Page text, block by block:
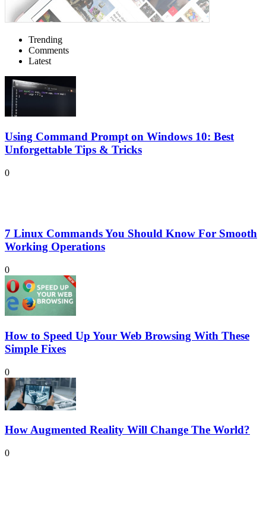
Trending
Comments
Latest
Using Command Prompt on Windows 10: Best
Unforgettable Tips & Tricks
0
7 Linux Commands You Should Know For Smooth
Working Operations
0
How to Speed Up Your Web Browsing With These
Simple Fixes
0
How Augmented Reality Will Change The World?
0